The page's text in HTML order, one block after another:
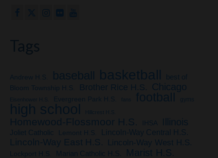
Andrew H.S. baseball basketball
best of
Bloom Township H.S.
Brother Rice H.S. Chicago
Eisenhower H.S. Evergreen Park H.S. fans football gyms
high school Hillcrest H.S.
Homewood-Flossmoor H.S. IHSA Illinois
Joliet Catholic Lemont H.S. Lincoln-Way Central H.S.
Lincoln-Way East H.S. Lincoln-Way West H.S.
Lockport H.S. Marian Catholic H.S.
Marist H.S.